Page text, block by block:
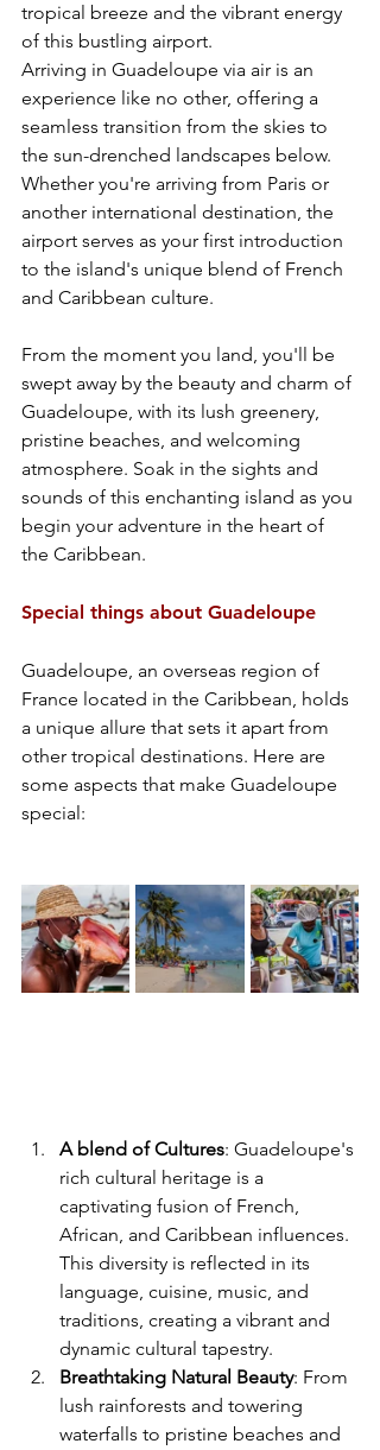
tropical breeze and the vibrant energy
of this bustling airport.
Arriving in Guadeloupe via air is an
experience like no other, offering a
seamless transition from the skies to
the sun-drenched landscapes below.
Whether you're arriving from Paris or
another international destination, the
airport serves as your first introduction
to the island's unique blend of French
and Caribbean culture.
From the moment you land, you'll be
swept away by the beauty and charm of
Guadeloupe, with its lush greenery,
pristine beaches, and welcoming
atmosphere. Soak in the sights and
sounds of this enchanting island as you
begin your adventure in the heart of
the Caribbean.
Special things about Guadeloupe
Guadeloupe, an overseas region of
France located in the Caribbean, holds
a unique allure that sets it apart from
other tropical destinations. Here are
some aspects that make Guadeloupe
special:
A blend of Cultures: Guadeloupe's
rich cultural heritage is a
captivating fusion of French,
African, and Caribbean influences.
This diversity is reflected in its
language, cuisine, music, and
traditions, creating a vibrant and
dynamic cultural tapestry.
Breathtaking Natural Beauty: From
lush rainforests and towering
waterfalls to pristine beaches and